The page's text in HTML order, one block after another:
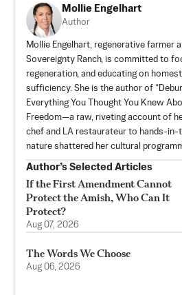
Mollie Engelhart
Author
Mollie Engelhart, regenerative farmer
Sovereignty Ranch, is committed to
regeneration, and educating on
sufficiency. She is the author of “
Everything You Thought You Knew
Freedom—a raw, riveting account of
chef and LA restaurateur to hands-in-
nature shattered her cultural
Author’s Selected Articles
If the First Amendment Cannot
Protect the Amish, Who Can It
Protect?
Aug 07, 2026
The Words We Choose
Aug 06, 2026